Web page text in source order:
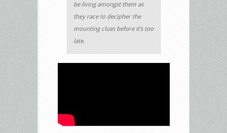
be living amongst them as
they race to decipher the
mounting clues before it’s too
late.